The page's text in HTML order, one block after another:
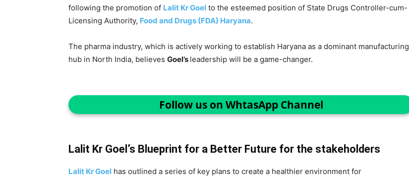
following the promotion of Lalit Kr Goel to the esteemed position of State Drugs Controller-cum-
Licensing Authority, Food and Drugs (FDA) Haryana.
The pharma industry, which is actively working to establish Haryana as a dominant manufacturing
hub in North India, believes Goel’s leadership will be a game-changer.
Follow us on WhtasApp Channel
Lalit Kr Goel’s Blueprint for a Better Future for the stakeholders
Lalit Kr Goel has outlined a series of key plans to create a healthier environment for